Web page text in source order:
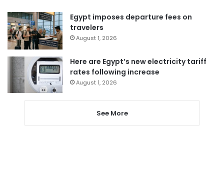
Egypt imposes departure fees on
travelers
August 1, 2026
Here are Egypt’s new electricity tariff
rates following increase
August 1, 2026
See More